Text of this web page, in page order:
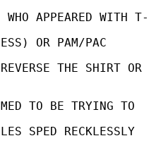
APPEARED WITH T-
OR PAM/PAC
THE SHIRT OR
TO BE TRYING TO
SPED RECKLESSLY